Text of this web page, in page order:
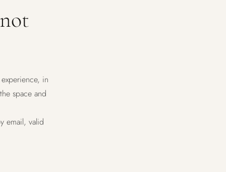
in
space and
email, valid